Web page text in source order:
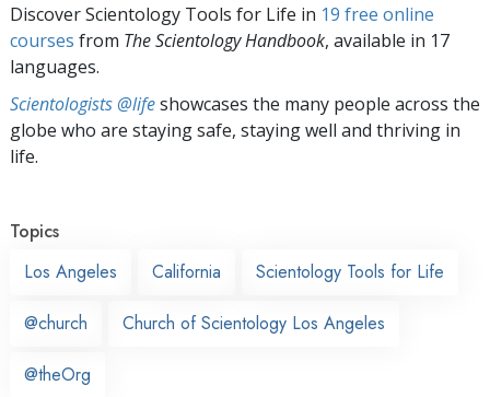
Discover Scientology Tools for Life in 19 free online
courses from The Scientology Handbook, available in 17
languages.
Scientologists @lifeshowcases the many people across the
globe who are staying safe, staying well and thriving in
life.
Topics
Los Angeles
California Scientology Tools for Life
@church Church of Scientology Los Angeles
@theOrg